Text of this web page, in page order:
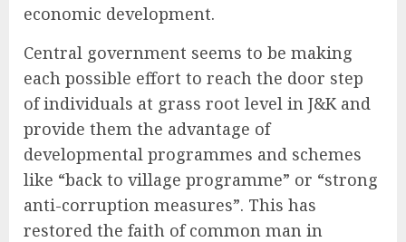
economic development.
Central government seems to be making
each possible effort to reach the door step
of individuals at grass root level in J&K and
provide them the advantage of
developmental programmes and schemes
like “back to village programme” or “strong
anti-corruption measures”. This has
restored the faith of common man in